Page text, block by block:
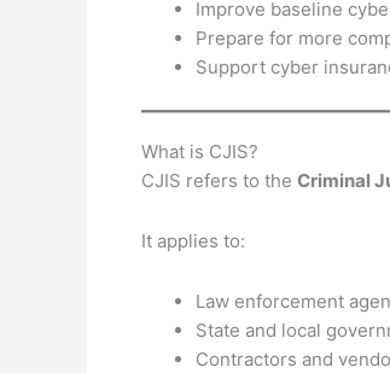
Improve baseline
Prepare for more
Support cyber
What is CJIS?
CJIS refers to the Criminal
It applies to:
Law enforcement
State and local
Contractors and